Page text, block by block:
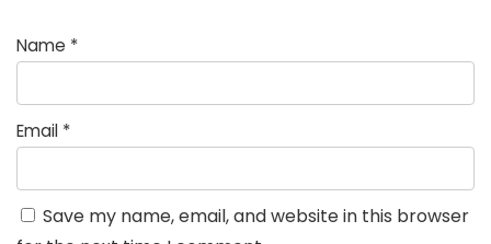
Name *
Email *
Save my name, email, and website in this browser